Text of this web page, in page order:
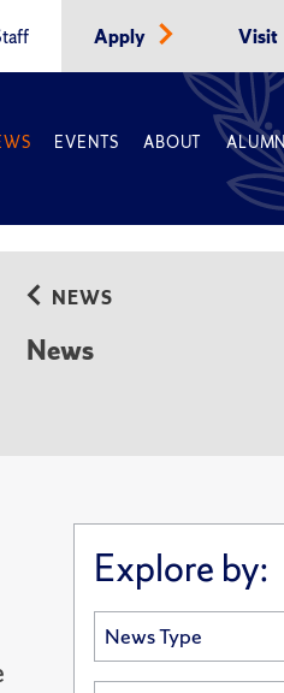
Apply Visit
EVENTS ABOUT
NEWS
News
Explore by: